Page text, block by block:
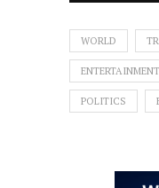
WORLD
ENTERTAINMENT
POLITICS